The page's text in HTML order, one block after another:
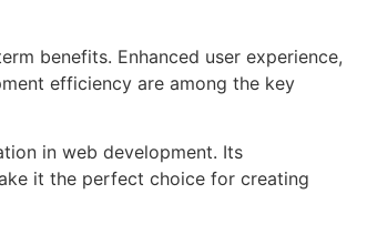
benefits. Enhanced user experience,
efficiency are among the key
in web development. Its
it the perfect choice for creating